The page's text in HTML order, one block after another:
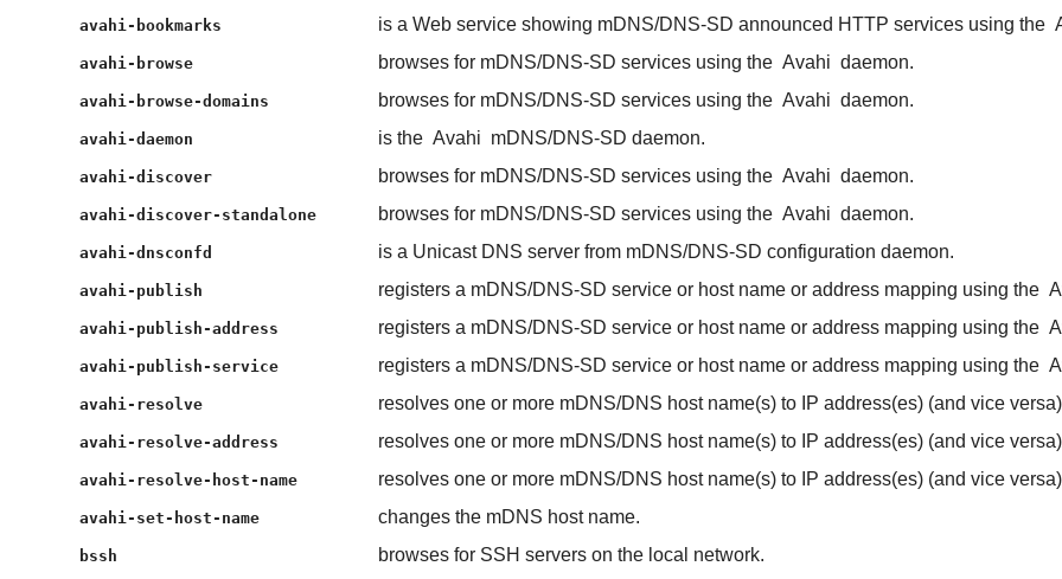
avahi-bookmarks is a Web service showing mDNS/DNS-SD announced HTTP services using the
avahi-browse browses for mDNS/DNS-SD services using the Avahi daemon.
avahi-browse-domains browses for mDNS/DNS-SD services using the Avahi daemon.
avahi-daemon is the Avahi mDNS/DNS-SD daemon.
avahi-discover browses for mDNS/DNS-SD services using the Avahi daemon.
avahi-discover-standalone browses for mDNS/DNS-SD services using the Avahi daemon.
avahi-dnsconfd is a Unicast DNS server from mDNS/DNS-SD configuration daemon.
avahi-publish registers a mDNS/DNS-SD service or host name or address mapping using the
avahi-publish-address registers a mDNS/DNS-SD service or host name or address mapping using the
avahi-publish-service registers a mDNS/DNS-SD service or host name or address mapping using the
avahi-resolve resolves one or more mDNS/DNS host name(s) to IP address(es) (and vice
avahi-resolve-address resolves one or more mDNS/DNS host name(s) to IP address(es) (and vice
avahi-resolve-host-name resolves one or more mDNS/DNS host name(s) to IP address(es) (and vice
avahi-set-host-name changes the mDNS host name.
bssh browses for SSH servers on the local network.